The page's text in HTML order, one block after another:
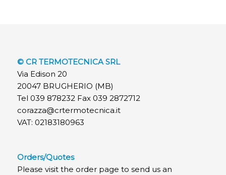
© CR TERMOTECNICA SRL
Via Edison 20
20047 BRUGHERIO (MB)
Tel 039 878232 Fax 039 2872712
corazza@crtermotecnica.it
VAT: 02183180963
Orders/Quotes
Please visit the order page to send us an